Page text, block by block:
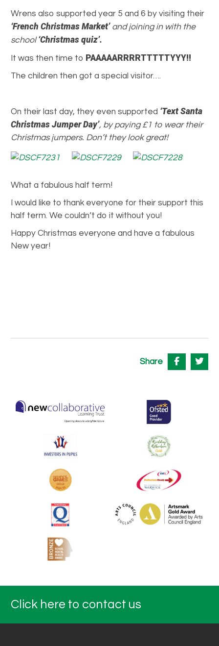
Wrens also supported year 5 and 6 by visiting their
‘French Christmas Market’and joining in with the
school‘Christmas quiz’.
It was then time to PAAAAARRRRTTTTTYYY!!
The children then got a special visitor….
On their last day, they even supported ‘Text Santa
Christmas Jumper Day’, by paying £1 to wear their
Christmas jumpers. Don’t they look great!
What a fabulous half term!
I would like to thank everyone for their support this
half term. We couldn’t do it without you!
Happy Christmas everyone and have a fabulous
New year!
Share
Click here to contact us